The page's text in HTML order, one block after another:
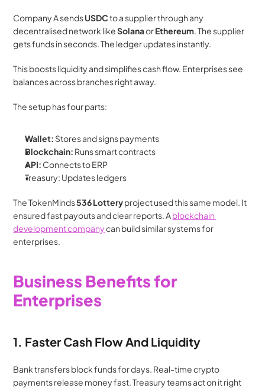
Company A sends USDC to a supplier through any
decentralised network like Solana or Ethereum. The supplier
gets funds in seconds. The ledger updates instantly.
This boosts liquidity and simplifies cash flow. Enterprises see
balances across branches right away.
The setup has four parts:
Wallet: Stores and signs payments
Blockchain: Runs smart contracts
API: Connects to ERP
Treasury: Updates ledgers
The TokenMinds 536 Lottery project used this same model. It
ensured fast payouts and clear reports. A blockchain
development company can build similar systems for
enterprises.
Business Benefits for
Enterprises
1. Faster Cash Flow And Liquidity
Bank transfers block funds for days. Real-time crypto
payments release money fast. Treasury teams act on it right